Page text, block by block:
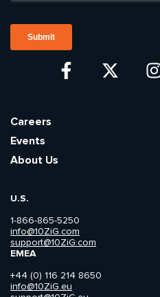
U.S.
1-866-865-5250
info@10ZiG.com
support@10ZiG.com
EMEA
+44 (0) 116 214 8650
info@10ZiG.eu
Careers
Events
About Us